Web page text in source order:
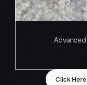
Advanced
Click